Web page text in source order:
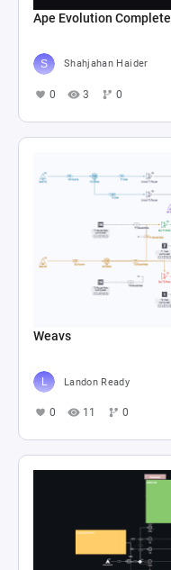
Ape Evolution Complete
Shahjahan Haider
0 3 0
Weavs
Landon Ready
0 11 0